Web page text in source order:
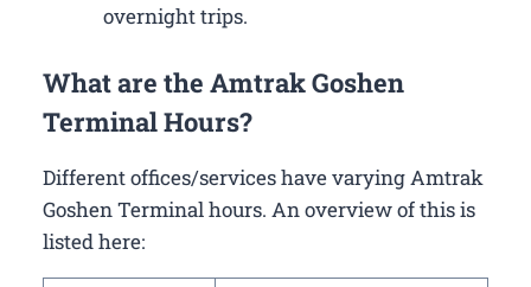
overnight trips.
What are the Amtrak Goshen
Terminal Hours?
Different offices/services have varying Amtrak
Goshen Terminal hours. An overview of this is
listed here: